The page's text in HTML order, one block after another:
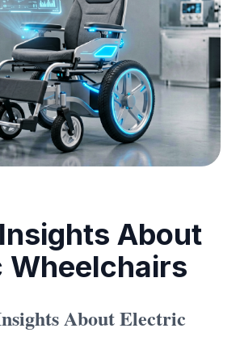
About
Wheelchairs
About Electric